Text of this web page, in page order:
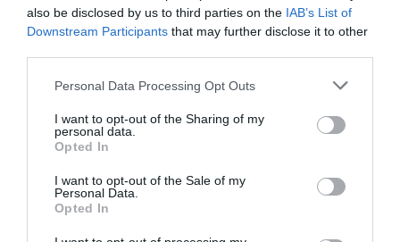
also be disclosed by us to third parties on the IAB’s List of
Downstream Participants that may further disclose it to other
Please note that this website/app uses one or more Google
not limited to your visit or usage behaviour. You may click to
grant or deny consent to Google and its third-party tags to
use your data for below specified purposes in below Google
consent section.
Personal Data Processing Opt Outs
I want to opt-out of the Sharing of my
personal data.
Opted In
I want to opt-out of the Sale of my
Personal Data.
Opted In
Hergest Croft Gardens | Haywood
Cabin